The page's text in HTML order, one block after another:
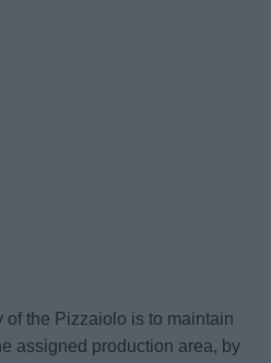
the Pizzaiolo is to maintain
assigned production area, by